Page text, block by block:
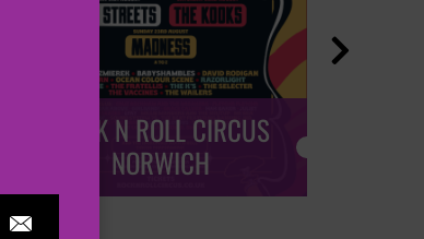

ROCK N ROLL CIRCUS
NORWICH
